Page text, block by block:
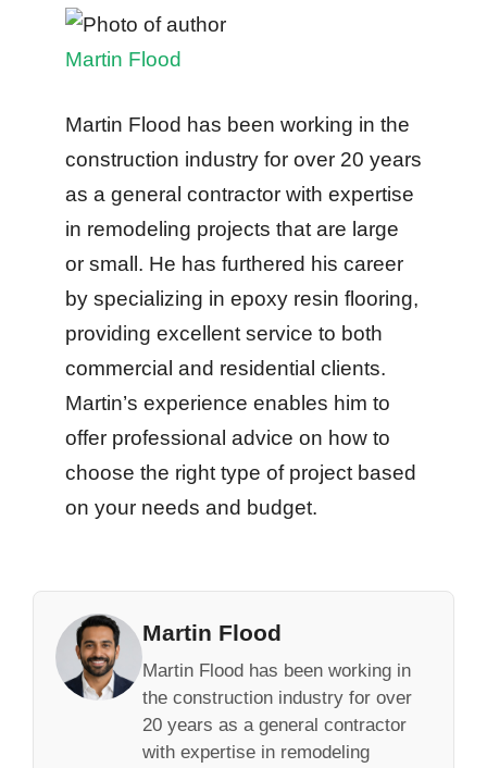
Martin Flood
Martin Flood has been working in the
construction industry for over 20 years
as a general contractor with expertise
in remodeling projects that are large
or small. He has furthered his career
by specializing in epoxy resin flooring,
providing excellent service to both
commercial and residential clients.
Martin’s experience enables him to
offer professional advice on how to
choose the right type of project based
on your needs and budget.
Martin Flood
Martin Flood has been working in
the construction industry for over
20 years as a general contractor
with expertise in remodeling